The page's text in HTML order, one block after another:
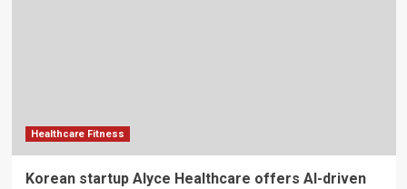
Healthcare Fitness
Korean startup Alyce Healthcare offers AI-driven